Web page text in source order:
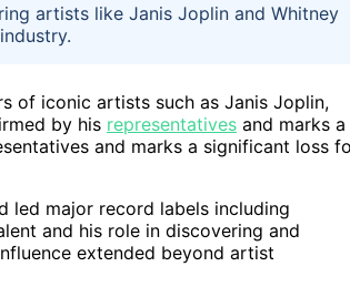
artists like Janis Joplin and Whitney
of iconic artists such as Janis Joplin,
by his representatives and marks a
and marks a significant loss
led major record labels including
and his role in discovering and
extended beyond artist